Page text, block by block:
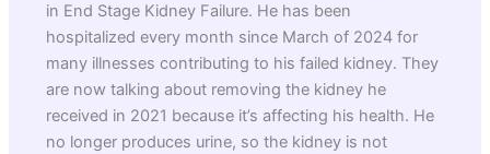
in End Stage Kidney Failure. He has been
hospitalized every month since March of 2024 for
many illnesses contributing to his failed kidney. They
are now talking about removing the kidney he
received in 2021 because it’s affecting his health. He
no longer produces urine, so the kidney is not